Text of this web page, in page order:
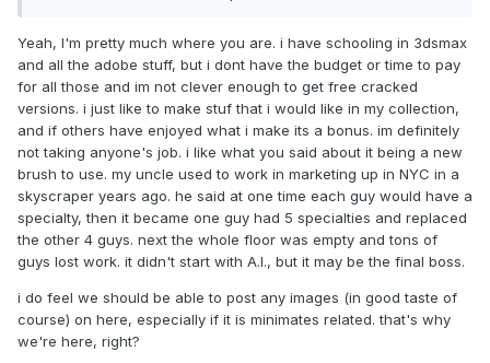
quality.
I don't like the idea that some of these AIs may have been
"trained" using people's art against their desire. But human
artists are trained by looking at the art of others. Picasso's
art might look different if he'd never seen the Mona Lisa or
some other work that may have partially inspired him. Art
and culture build on what came before.
What I don't like about it is it takes all kinds of skills (not just
art) out of the hands of the little guy and puts it under the
If everyone has the same access, it's just new kind of paint
brush.
Yeah, I'm pretty much where you are. i have schooling in 3dsmax
and all the adobe stuff, but i dont have the budget or time to pay
for all those and im not clever enough to get free cracked
versions. i just like to make stuf that i would like in my collection,
and if others have enjoyed what i make its a bonus. im definitely
not taking anyone's job. i like what you said about it being a new
brush to use. my uncle used to work in marketing up in NYC in a
skyscraper years ago. he said at one time each guy would have a
specialty, then it became one guy had 5 specialties and replaced
the other 4 guys. next the whole floor was empty and tons of
guys lost work. it didn't start with A.I., but it may be the final boss.
i do feel we should be able to post any images (in good taste of
course) on here, especially if it is minimates related. that's why
we're here, right?